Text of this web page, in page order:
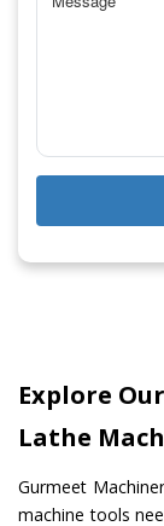
Explore
Lathe
Gurmeet
machine tools